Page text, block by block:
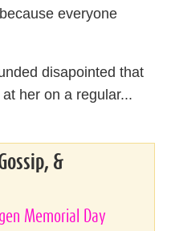
everyone
disapointed that
at her on a regular...
&
Memorial Day